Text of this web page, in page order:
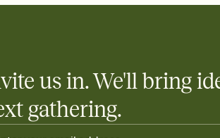
us in. We'll bring
gathering.